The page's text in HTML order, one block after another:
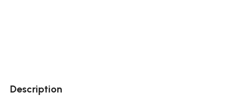
Description